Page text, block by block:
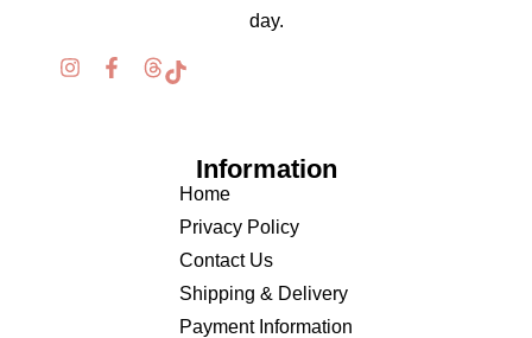
day.
Information
Home
Privacy Policy
Contact Us
Shipping & Delivery
Payment Information